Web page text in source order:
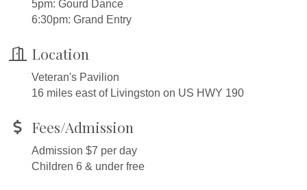
5pm: Gourd Dance
6:30pm: Grand Entry
Location
Veteran's Pavilion
16 miles east of Livingston on US HWY 190
Fees/Admission
Admission $7 per day
Children 6 & under free